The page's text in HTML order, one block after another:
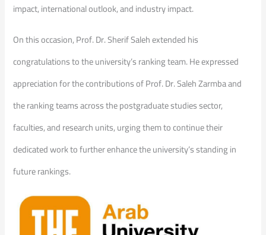
impact, international outlook, and industry impact.
On this occasion, Prof. Dr. Sherif Saleh extended his
congratulations to the university’s ranking team. He expressed
appreciation for the contributions of Prof. Dr. Saleh Zarmba and
the ranking teams across the postgraduate studies sector,
faculties, and research units, urging them to continue their
dedicated work to further enhance the university’s standing in
future rankings.